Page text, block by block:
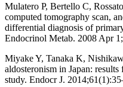
Mulatero P, Bertello C,
computed tomography scan,
differential diagnosis of
Endocrinol Metab. 2008 Apr
Miyake Y, Tanaka K,
aldosteronism in Japan:
study. Endocr J.